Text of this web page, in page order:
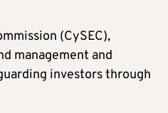
(CySEC),
management and
investors through